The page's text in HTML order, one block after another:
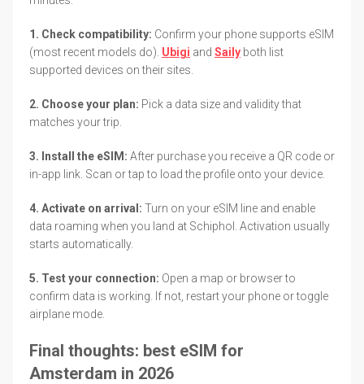
1. Check compatibility: Confirm your phone supports eSIM
(most recent models do). Ubigi and Saily both list
supported devices on their sites.
2. Choose your plan: Pick a data size and validity that
matches your trip.
3. Install the eSIM: After purchase you receive a QR code or
in-app link. Scan or tap to load the profile onto your device.
4. Activate on arrival: Turn on your eSIM line and enable
data roaming when you land at Schiphol. Activation usually
starts automatically.
5. Test your connection: Open a map or browser to
confirm data is working. If not, restart your phone or toggle
airplane mode.
Final thoughts: best eSIM for
Amsterdam in 2026